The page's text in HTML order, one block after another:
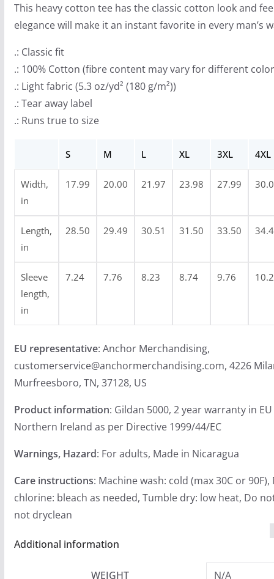
h
r
o
u
g
h
$
.
This heavy cotton tee has the classic cotton look and
elegance will make it an instant favorite in every man’s
.: Classic fit
.: 100% Cotton (fibre content may vary for different
.: Light fabric (5.3 oz/yd² (180 g/m²))
.: Tear away label
.: Runs true to size
S M L XL 3XL 4XL
Width,
in
17.99 20.00 21.97 23.98 27.99
Length,
in
28.50 29.49 30.51 31.50 33.50
Sleeve
length,
in
7.24 7.76 8.23 8.74 9.76
EU representative: Anchor Merchandising,
customerservice@anchormerchandising.com, 4226
Murfreesboro, TN, 37128, US
Product information: Gildan 5000, 2 year warranty in
Northern Ireland as per Directive 1999/44/EC
Warnings, Hazard: For adults, Made in Nicaragua
Care instructions: Machine wash: cold (max 30C or 90F),
chlorine: bleach as needed, Tumble dry: low heat, Do
not dryclean
Additional information
WEIGHT N/A